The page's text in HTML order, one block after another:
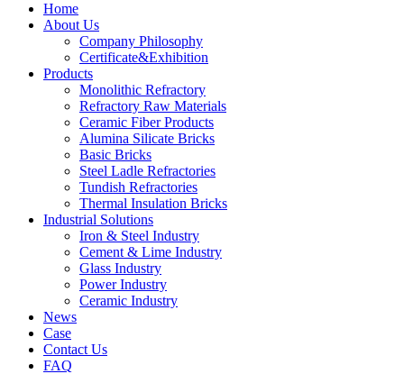
Home
About Us
Company Philosophy
Certificate&Exhibition
Products
Monolithic Refractory
Refractory Raw Materials
Ceramic Fiber Products
Alumina Silicate Bricks
Basic Bricks
Steel Ladle Refractories
Tundish Refractories
Thermal Insulation Bricks
Industrial Solutions
Iron & Steel Industry
Cement & Lime Industry
Glass Industry
Power Industry
Ceramic Industry
News
Case
Contact Us
FAQ